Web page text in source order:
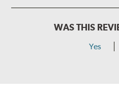
WAS THIS
Yes